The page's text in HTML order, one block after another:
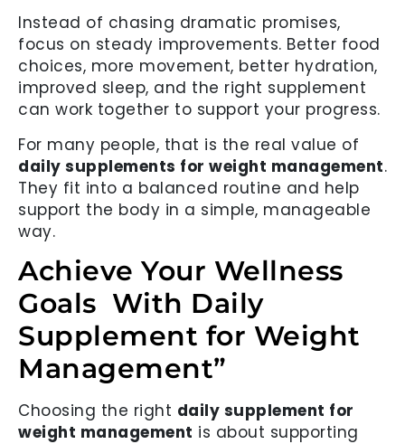
Instead of chasing dramatic promises,
focus on steady improvements. Better food
choices, more movement, better hydration,
improved sleep, and the right supplement
can work together to support your progress.
For many people, that is the real value of
daily supplements for weight management.
They fit into a balanced routine and help
support the body in a simple, manageable
way.
Achieve Your Wellness
Goals With Daily
Supplement for Weight
Management”
Choosing the right daily supplement for
weight management is about supporting